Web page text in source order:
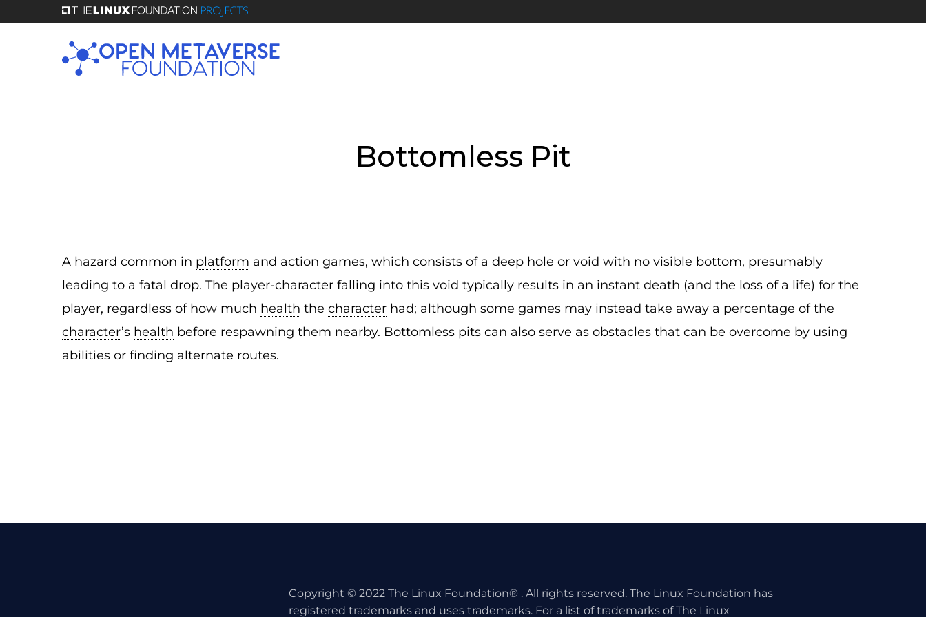
Bottomless Pit
A hazard common in platform and action games, which consists of a deep hole or void with no visible bottom, presumably
leading to a fatal drop. The player-character falling into this void typically results in an instant death (and the loss of a life) for the
player, regardless of how much health the character had; although some games may instead take away a percentage of the
character’s health before respawning them nearby. Bottomless pits can also serve as obstacles that can be overcome by using
abilities or finding alternate routes.
Copyright © 2022 The Linux Foundation® . All rights reserved. The Linux Foundation has
registered trademarks and uses trademarks. For a list of trademarks of The Linux